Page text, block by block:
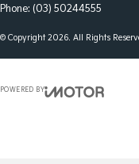
Phone: (03) 50244555
© Copyright2026. All Rights
POWERED BY